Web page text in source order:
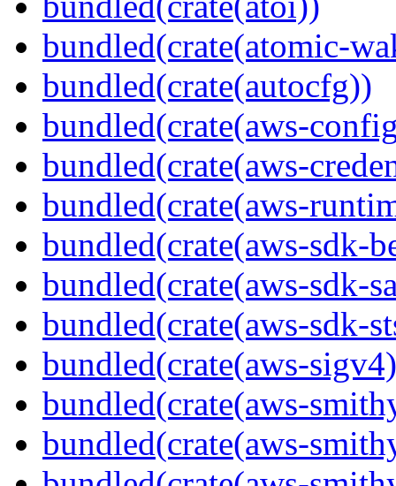
bundled(crate(atomic-
bundled(crate(autocfg))
bundled(crate(aws-
bundled(crate(aws-
bundled(crate(aws-
bundled(crate(aws-sdk-
bundled(crate(aws-sdk-
bundled(crate(aws-sdk-
bundled(crate(aws-
bundled(crate(aws-
bundled(crate(aws-